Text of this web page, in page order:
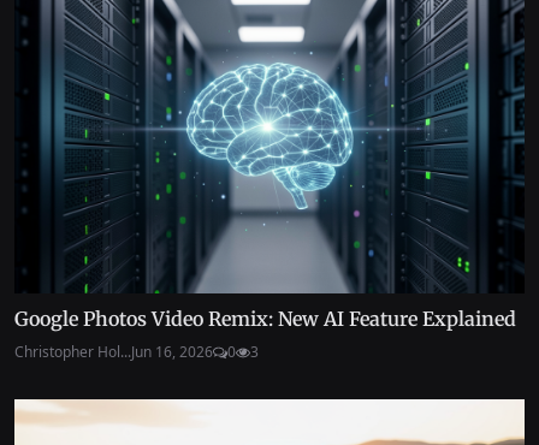
Google Photos Video Remix: New AI Feature Explained
Christopher Hol...Jun 16, 2026 0 3